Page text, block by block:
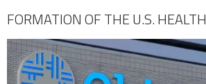
FORMATION OF THE U.S. HEALTH